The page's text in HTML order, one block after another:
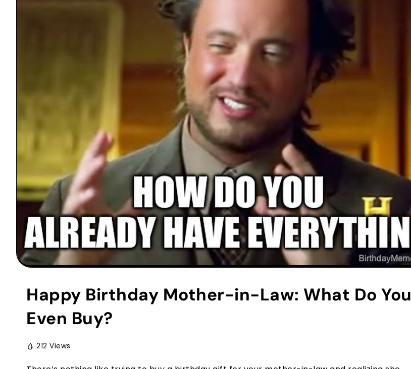
Happy Birthday Mother-in-Law: What Do You
Even Buy?
212 Views